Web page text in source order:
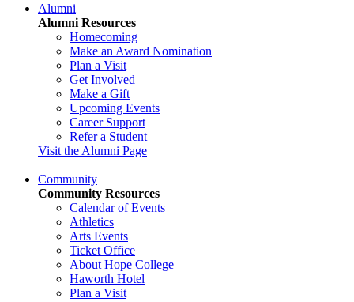
Alumni
Alumni Resources
Homecoming
Make an Award Nomination
Plan a Visit
Get Involved
Make a Gift
Upcoming Events
Career Support
Refer a Student
Visit the Alumni Page
Community
Community Resources
Calendar of Events
Athletics
Arts Events
Ticket Office
About Hope College
Haworth Hotel
Plan a Visit